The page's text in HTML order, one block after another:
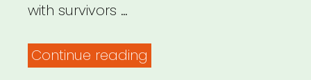
with survivors …
Continue reading